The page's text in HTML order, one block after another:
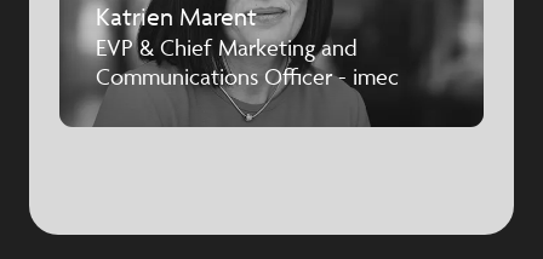
Katrien Marent
EVP & Chief Marketing and
Communications Officer - imec